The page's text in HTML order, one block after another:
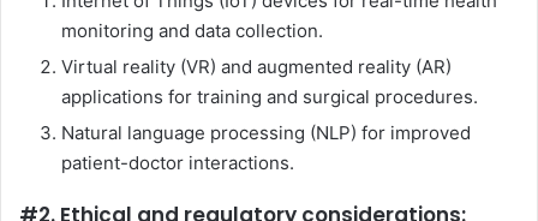
monitoring and data collection.
Virtual reality (VR) and augmented reality (AR)
applications for training and surgical procedures.
Natural language processing (NLP) for improved
patient-doctor interactions.